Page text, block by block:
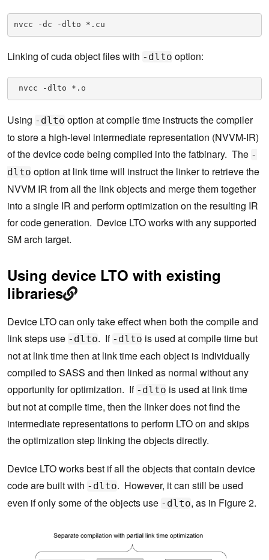
nvcc -dc -dlto *.cu
Linking of cuda object files with -dlto option:
nvcc -dlto *.o
Using -dlto option at compile time instructs the compiler
to store a high-level intermediate representation (NVVM-IR)
of the device code being compiled into the fatbinary. The -
dlto option at link time will instruct the linker to retrieve the
NVVM IR from all the link objects and merge them together
into a single IR and perform optimization on the resulting IR
for code generation. Device LTO works with any supported
SM arch target.
Using device LTO with existing
libraries
Device LTO can only take effect when both the compile and
link steps use -dlto. If -dlto is used at compile time but
not at link time then at link time each object is individually
compiled to SASS and then linked as normal without any
opportunity for optimization. If -dlto is used at link time
but not at compile time, then the linker does not find the
intermediate representations to perform LTO on and skips
the optimization step linking the objects directly.
Device LTO works best if all the objects that contain device
code are built with -dlto. However, it can still be used
even if only some of the objects use -dlto, as in Figure 2.